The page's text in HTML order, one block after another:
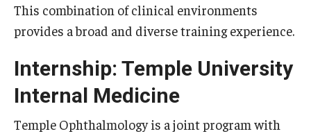
Neurosurgery
Ophthalmology
This combination of clinical environments
provides a broad and diverse training experience.
Internship: Temple University
Internal Medicine
Temple Ophthalmology is a joint program with